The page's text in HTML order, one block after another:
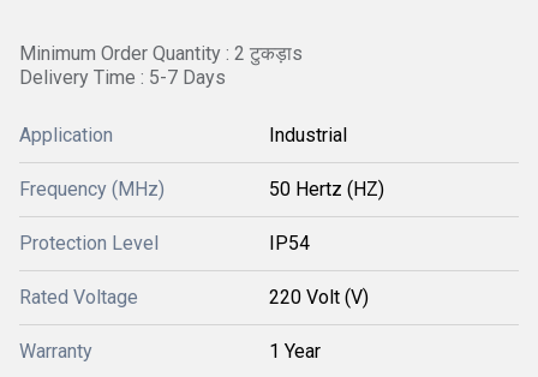
Minimum Order Quantity : 2 टुकड़ाs
Delivery Time : 5-7 Days
Application Industrial
Frequency (MHz) 50 Hertz (HZ)
Protection Level IP54
Rated Voltage 220 Volt (V)
Warranty 1 Year